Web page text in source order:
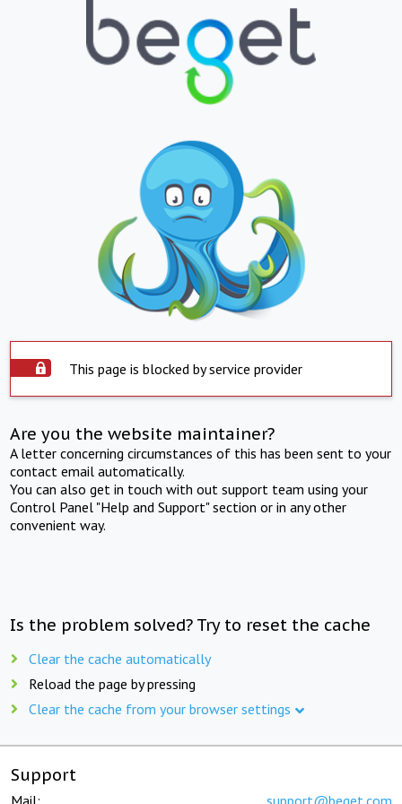
This page is blocked by service provider
Are you the website maintainer?
A letter concerning circumstances of this has been sent to your
contact email automatically.
You can also get in touch with out support team using your
Control Panel "Help and Support" section or in any other
convenient way.
Is the problem solved? Try to reset the cache
Clear the cache automatically
Reload the page by pressing
Clear the cache from your browser settings
Support
Mail: support@beget.com